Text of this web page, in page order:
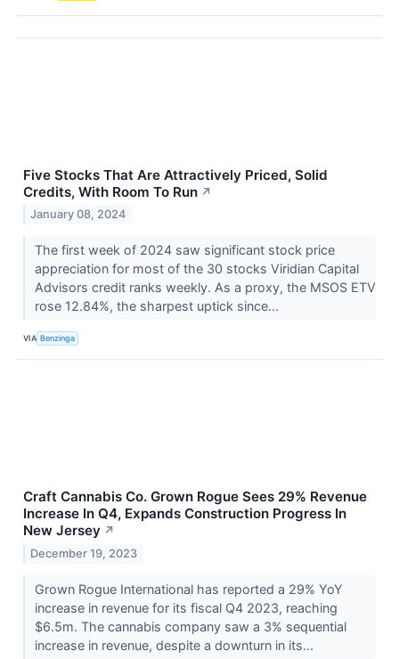
Five Stocks That Are Attractively Priced, Solid
Credits, With Room To Run ↗
January 08, 2024
The first week of 2024 saw significant stock price
appreciation for most of the 30 stocks Viridian Capital
Advisors credit ranks weekly. As a proxy, the MSOS ETV
rose 12.84%, the sharpest uptick since...
VIA Benzinga
Craft Cannabis Co. Grown Rogue Sees 29% Revenue
Increase In Q4, Expands Construction Progress In
New Jersey ↗
December 19, 2023
Grown Rogue International has reported a 29% YoY
increase in revenue for its fiscal Q4 2023, reaching
$6.5m. The cannabis company saw a 3% sequential
increase in revenue, despite a downturn in its...